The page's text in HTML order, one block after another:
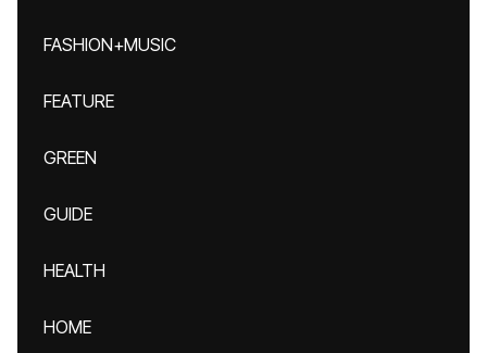
FASHION+MUSIC
FEATURE
GREEN
GUIDE
HEALTH
HOME